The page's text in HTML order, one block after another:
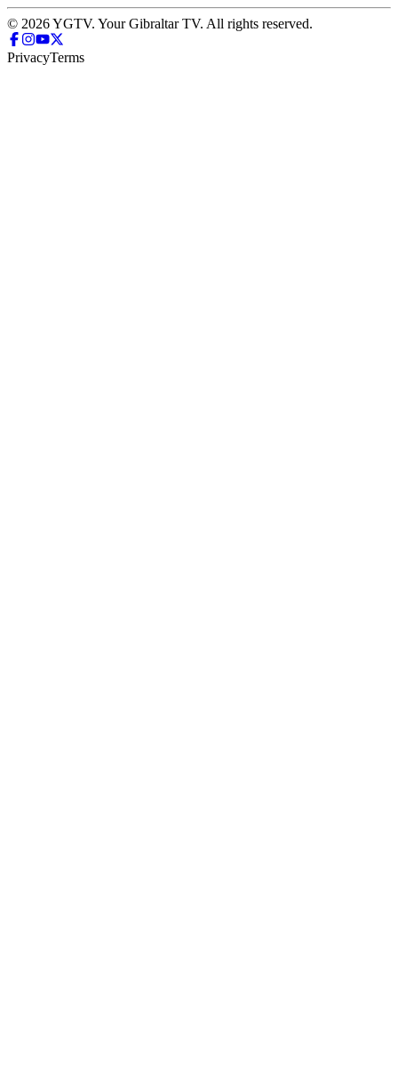
© 2026 YGTV. Your Gibraltar TV. All rights reserved.
PrivacyTerms